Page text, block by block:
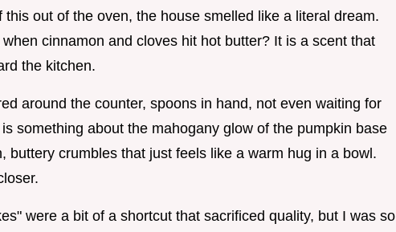
out of the oven, the house smelled like a literal dream.
cinnamon and cloves hit hot butter? It is a scent that
the kitchen.
around the counter, spoons in hand, not even waiting for
something about the mahogany glow of the pumpkin base
buttery crumbles that just feels like a warm hug in a bowl.
were a bit of a shortcut that sacrificed quality, but I was so